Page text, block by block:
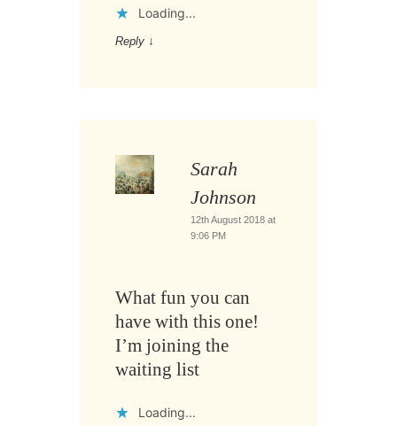
Loading...
Reply ↓
Sarah
Johnson
12th August 2018 at
9:06 PM
What fun you can
have with this one!
I’m joining the
waiting list
Loading...